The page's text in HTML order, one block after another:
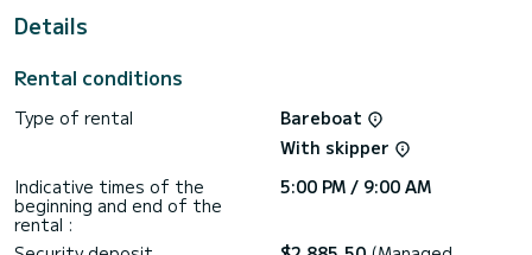
This Sun Odyssey 479 is equipped with 4 heads with a
This boat is equipped with a Full batten mainsail and a Furling
shower, A/C.
For any information requests or reservations, click on the «
Request a quote » button, a SamBoat expert will send you
Details
Rental conditions
Type of rental
Bareboat
With skipper
Indicative times of the
beginning and end of the
rental :
5:00 PM / 9:00 AM